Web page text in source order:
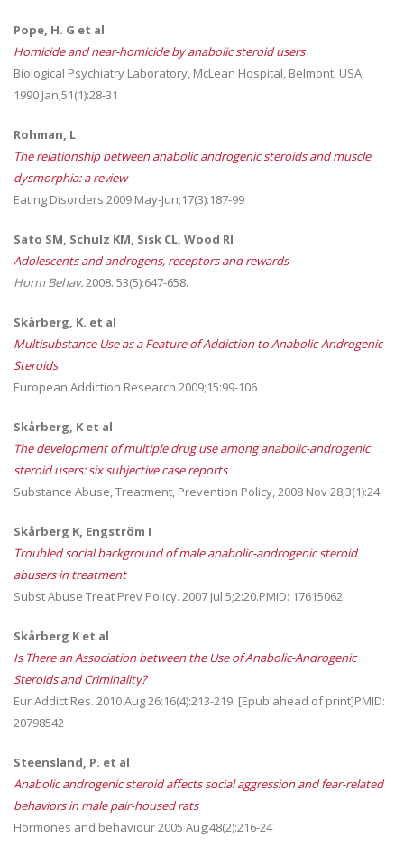
Pope, H. G et al
Homicide and near-homicide by anabolic steroid users
Biological Psychiatry Laboratory, McLean Hospital, Belmont, USA,
1990 Jan;51(1):28-31
Rohman, L
The relationship between anabolic androgenic steroids and muscle
dysmorphia: a review
Eating Disorders 2009 May-Jun;17(3):187-99
Sato SM, Schulz KM, Sisk CL, Wood RI
Adolescents and androgens, receptors and rewards
Horm Behav.2008. 53(5):647-658.
Skårberg, K. et al
Multisubstance Use as a Feature of Addiction to Anabolic-Androgenic
Steroids
European Addiction Research 2009;15:99-106
Skårberg, K et al
The development of multiple drug use among anabolic-androgenic
steroid users: six subjective case reports
Substance Abuse, Treatment, Prevention Policy, 2008 Nov 28;3(1):24
Skårberg K, Engström I
Troubled social background of male anabolic-androgenic steroid
abusers in treatment
Subst Abuse Treat Prev Policy. 2007 Jul 5;2:20.PMID: 17615062
Skårberg K et al
Is There an Association between the Use of Anabolic-Androgenic
Steroids and Criminality?
Eur Addict Res. 2010 Aug 26;16(4):213-219. [Epub ahead of print]PMID:
20798542
Steensland, P. et al
Anabolic androgenic steroid affects social aggression and fear-related
behaviors in male pair-housed rats
Hormones and behaviour 2005 Aug;48(2):216-24